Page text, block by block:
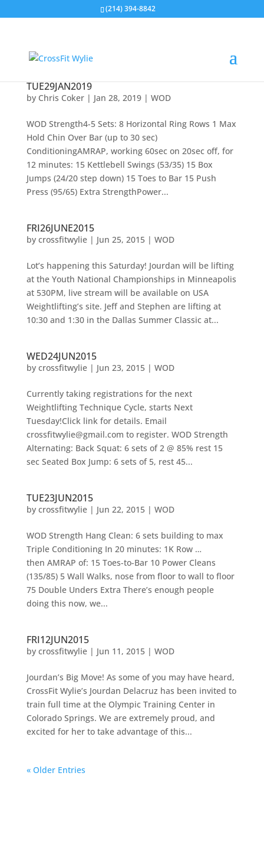
(214) 394-8842
TUE29JAN2019
by Chris Coker| Jan 28, 2019| WOD
WOD Strength4-5 Sets: 8 Horizontal Ring Rows 1 Max
Hold Chin Over Bar (up to 30 sec)
ConditioningAMRAP, working 60sec on 20sec off, for
12 minutes: 15 Kettlebell Swings (53/35) 15 Box
Jumps (24/20 step down) 15 Toes to Bar 15 Push
Press (95/65) Extra StrengthPower...
FRI26JUNE2015
by crossfitwylie| Jun 25, 2015| WOD
Lot’s happening this Saturday! Jourdan will be lifting
at the Youth National Championships in Minneapolis
at 530PM, live stream will be available on USA
Weightlifting’s site. Jeff and Stephen are lifting at
10:30 and 1:30 in the Dallas Summer Classic at...
WED24JUN2015
by crossfitwylie| Jun 23, 2015| WOD
Currently taking registrations for the next
Weightlifting Technique Cycle, starts Next
Tuesday!Click link for details. Email
crossfitwylie@gmail.com to register. WOD Strength
Alternating: Back Squat: 6 sets of 2 @ 85% rest 15
sec Seated Box Jump: 6 sets of 5, rest 45...
TUE23JUN2015
by crossfitwylie| Jun 22, 2015| WOD
WOD Strength Hang Clean: 6 sets building to max
Triple Conditioning In 20 minutes: 1K Row …
then AMRAP of: 15 Toes-to-Bar 10 Power Cleans
(135/85) 5 Wall Walks, nose from floor to wall to floor
75 Double Unders Extra There’s enough people
doing this now, we...
FRI12JUN2015
by crossfitwylie| Jun 11, 2015| WOD
Jourdan’s Big Move! As some of you may have heard,
CrossFit Wylie’s Jourdan Delacruz has been invited to
train full time at the Olympic Training Center in
Colorado Springs. We are extremely proud, and
excited for her to take advantage of this...
« Older Entries